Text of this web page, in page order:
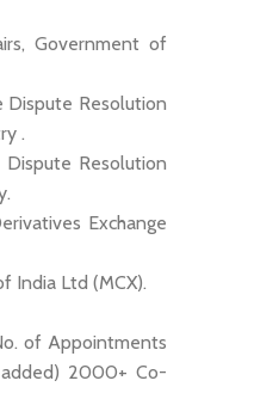
Government of
Resolution
.
Resolution
Exchange
India Ltd (MCX).
of Appointments
2000+ Co-